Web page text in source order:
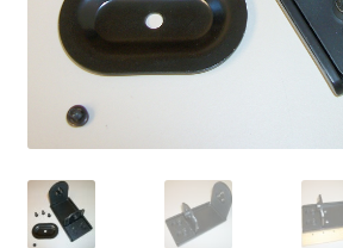
Opt-out preferences
Shop